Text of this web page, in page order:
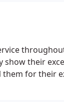
show their
for their